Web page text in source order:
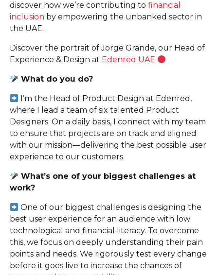
discover how we’re contributing to financial
inclusion by empowering the unbanked sector in
the UAE.
Discover the portrait of Jorge Grande, our Head of
Experience & Design at Edenred UAE
What do you do?
I’m the Head of Product Design at Edenred,
where I lead a team of six talented Product
Designers. On a daily basis, I connect with my team
to ensure that projects are on track and aligned
with our mission—delivering the best possible user
experience to our customers.
What’s one of your biggest challenges at
work?
One of our biggest challenges is designing the
best user experience for an audience with low
technological and financial literacy. To overcome
this, we focus on deeply understanding their pain
points and needs. We rigorously test every change
before it goes live to increase the chances of